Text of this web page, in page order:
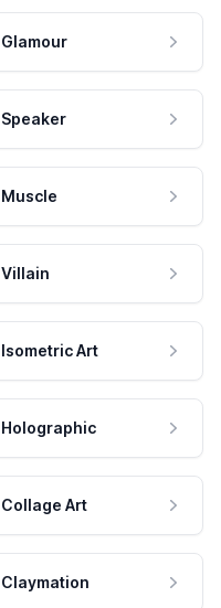
Glamour
Speaker
Muscle
Villain
Isometric Art
Holographic
Collage Art
Claymation